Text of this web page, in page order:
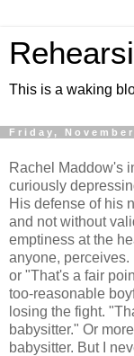
This is a waking
Friday,
Rachel Maddow's
curiously
His defense of his
and not without
emptiness at the
anyone,
or "That's a fair
too-reasonable
losing the fight.
babysitter." Or
babysitter. But I